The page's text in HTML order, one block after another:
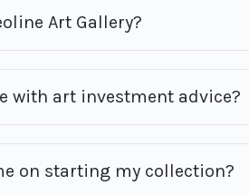
Art Gallery?
with art investment advice?
on starting my collection?